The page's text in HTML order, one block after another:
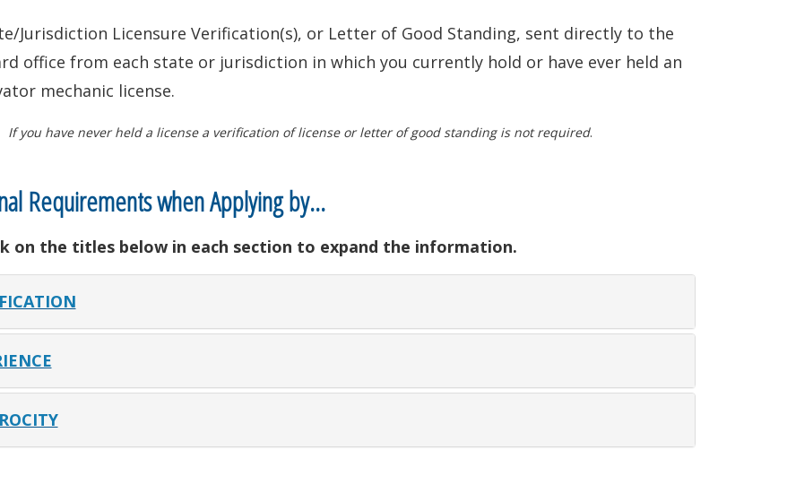
Jurisdiction Licensure Verification(s), or Letter of Good Standing, sent directly to the
office from each state or jurisdiction in which you currently hold or have ever held an
mechanic license.
If you have never held a license a verification of license or letter of good standing is not required.
Requirements when Applying by…
on the titles below in each section to expand the information.